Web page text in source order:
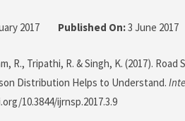
2017 Published On:3 June 2017
R., Tripathi, R. & Singh, K. (2017).
Distribution Helps to Understand.
10.3844/ijrnsp.2017.3.9